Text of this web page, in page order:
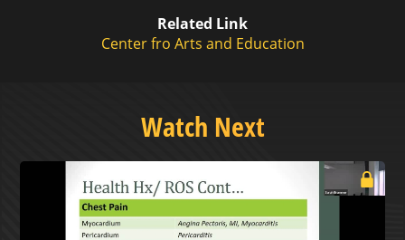
Related Link
Center fro Arts and Education
Watch Next